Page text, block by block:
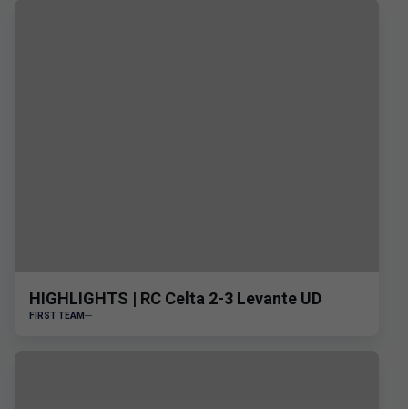
HIGHLIGHTS | RC Celta 2-3 Levante UD
FIRST TEAM